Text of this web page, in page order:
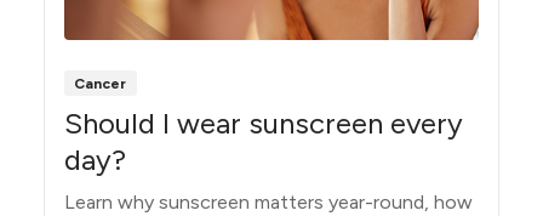
Cancer
Should I wear sunscreen every
day?
Learn why sunscreen matters year-round, how